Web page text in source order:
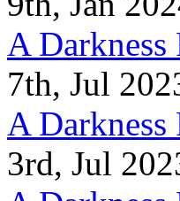
A Darkness
7th, Jul
A Darkness
3rd, Jul